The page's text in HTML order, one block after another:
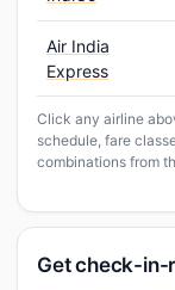
Air India
Express
Click any airline
schedule, fare
combinations from
Get check-in-